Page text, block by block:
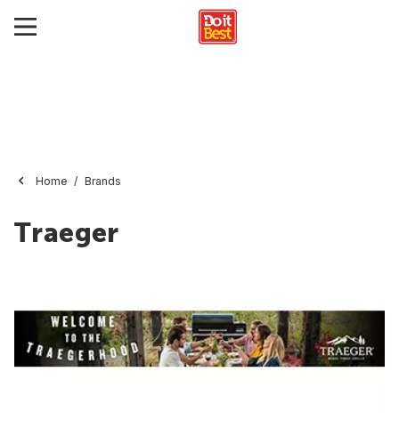
Home Brands
Traeger